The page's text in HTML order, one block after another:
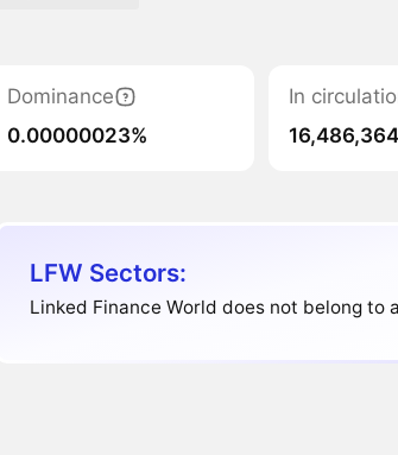
Dominance
0.00000023%
In
16,486,364
LFW Sectors:
Linked Finance World does not belong to